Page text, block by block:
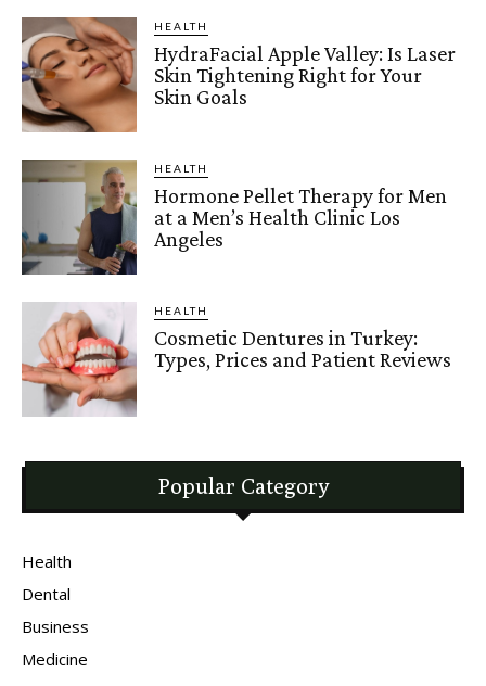
HEALTH
HydraFacial Apple Valley: Is Laser
Skin Tightening Right for Your
Skin Goals
HEALTH
Hormone Pellet Therapy for Men
at a Men’s Health Clinic Los
Angeles
HEALTH
Cosmetic Dentures in Turkey:
Types, Prices and Patient Reviews
Popular Category
Health
Dental
Business
Medicine